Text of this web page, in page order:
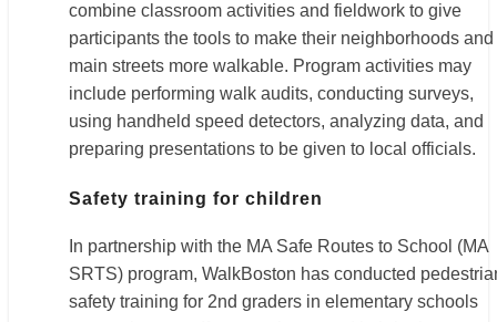
combine classroom activities and fieldwork to give
participants the tools to make their neighborhoods and
main streets more walkable. Program activities may
include performing walk audits, conducting surveys,
using handheld speed detectors, analyzing data, and
preparing presentations to be given to local officials.
Safety training for children
In partnership with the MA Safe Routes to School (MA
SRTS) program, WalkBoston has conducted
safety training for 2nd graders in elementary schools